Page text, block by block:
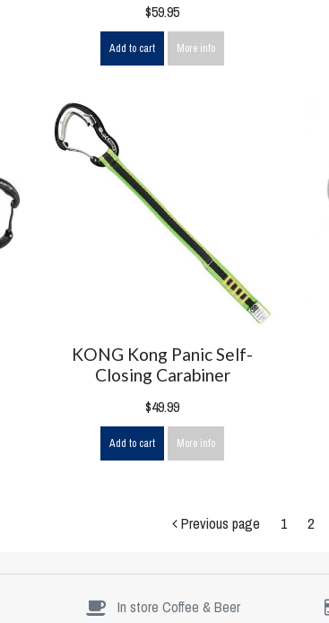
$59.95
Add to cart More info
KONG Kong Panic Self-
Closing Carabiner
$49.99
Add to cart More info
Previous page 1 2
In store Coffee & Beer